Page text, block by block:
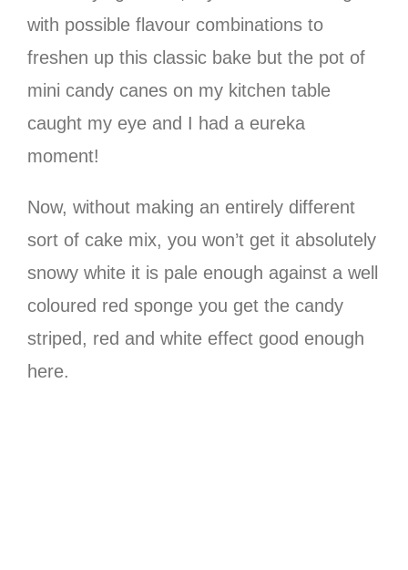
with possible flavour combinations to
freshen up this classic bake but the pot of
mini candy canes on my kitchen table
caught my eye and I had a eureka
moment!
Now, without making an entirely different
sort of cake mix, you won’t get it absolutely
snowy white it is pale enough against a well
coloured red sponge you get the candy
striped, red and white effect good enough
here.